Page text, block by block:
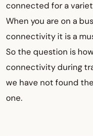
connected for a
When you are on a
connectivity it is a
So the question is
connectivity during
we have not found
one.